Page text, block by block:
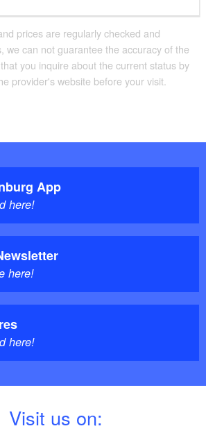
prices are regularly checked and
we can not guarantee the accuracy of the
you inquire about the current status by
provider's website before your visit.
App
here!
here!
here!
Visit us on: